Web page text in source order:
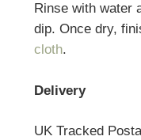
Rinse with water
dip. Once dry,
cloth.
Delivery
UK Tracked